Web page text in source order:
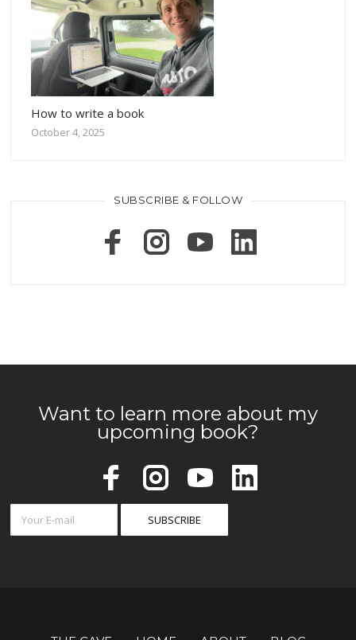
How to write a book
October 4, 2025
SUBSCRIBE & FOLLOW
Want to learn more about my
upcoming book?